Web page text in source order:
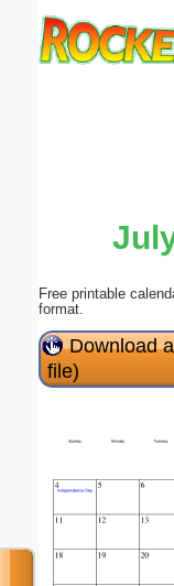
Free printable
format.
Download
file)
Submit